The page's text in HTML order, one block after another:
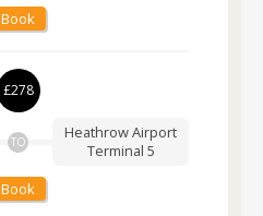
Book
£278
TO
Heathrow Airport
Terminal 5
Book